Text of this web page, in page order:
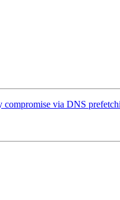
compromise via DNS